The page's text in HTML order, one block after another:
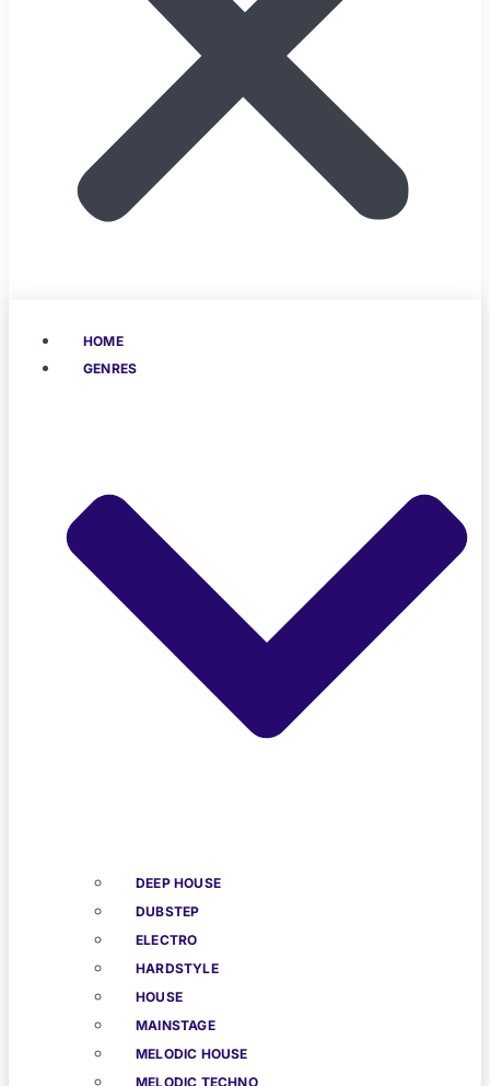
HOME
GENRES
DEEP HOUSE
DUBSTEP
ELECTRO
HARDSTYLE
HOUSE
MAINSTAGE
MELODIC HOUSE
MELODIC TECHNO